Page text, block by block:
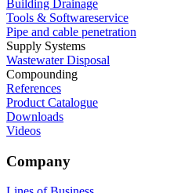
Building Drainage
Tools & Softwareservice
Pipe and cable penetration
Supply Systems
Wastewater Disposal
Compounding
References
Product Catalogue
Downloads
Videos
Company